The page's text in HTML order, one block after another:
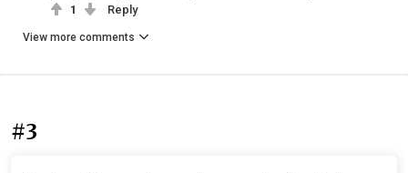
1 Reply
View more comments
#3